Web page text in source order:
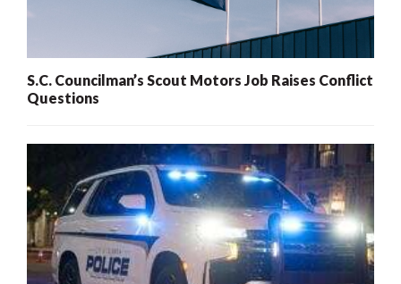
S.C. Councilman’s Scout Motors Job Raises Conflict
Questions